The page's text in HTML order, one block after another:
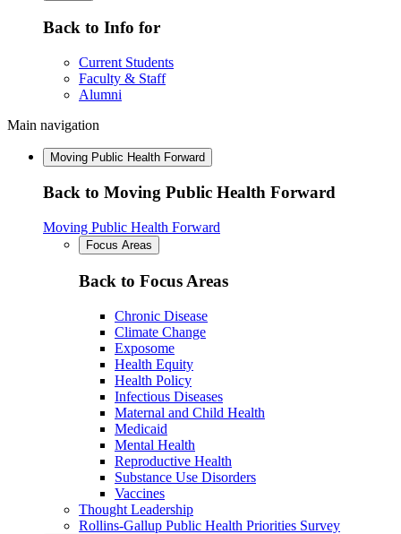
Back to Info for
Current Students
Faculty & Staff
Alumni
Main navigation
Moving Public Health Forward
Back to Moving Public Health Forward
Moving Public Health Forward
Focus Areas
Back to Focus Areas
Chronic Disease
Climate Change
Exposome
Health Equity
Health Policy
Infectious Diseases
Maternal and Child Health
Medicaid
Mental Health
Reproductive Health
Substance Use Disorders
Vaccines
Thought Leadership
Rollins-Gallup Public Health Priorities Survey